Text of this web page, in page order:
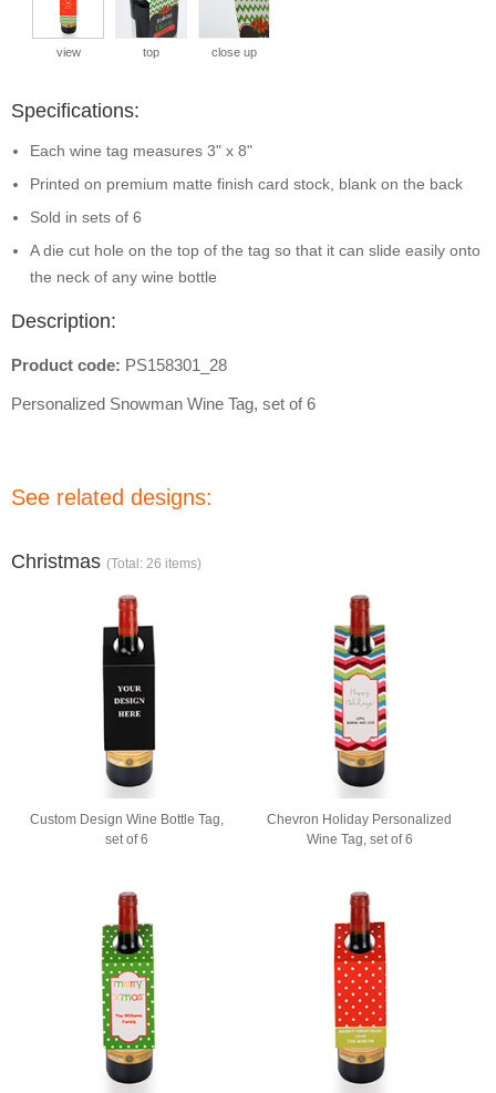
view top close up
Specifications:
Each wine tag measures 3" x 8"
Printed on premium matte finish card stock, blank on the back
Sold in sets of 6
A die cut hole on the top of the tag so that it can slide easily onto
the neck of any wine bottle
Description:
Product code: PS158301_28
Personalized Snowman Wine Tag, set of 6
See related designs:
Christmas (Total: 26 items)
Custom Design Wine Bottle Tag,
set of 6
Chevron Holiday Personalized
Wine Tag, set of 6